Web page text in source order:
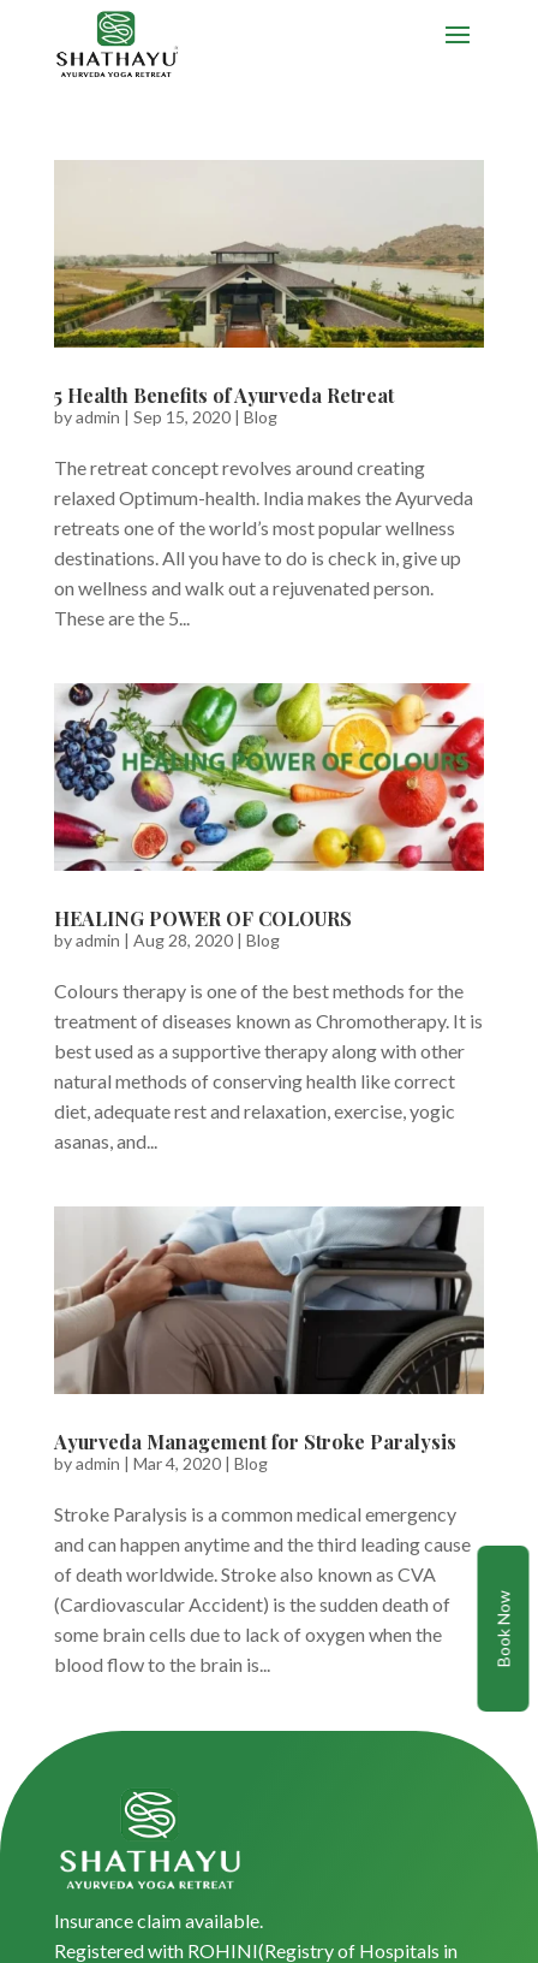
5 Health Benefits of Ayurveda Retreat
byadmin | Sep 15, 2020| Blog
The retreat concept revolves around creating
relaxed Optimum-health. India makes the Ayurveda
retreats one of the world’s most popular wellness
destinations. All you have to do is check in, give up
on wellness and walk out a rejuvenated person.
These are the 5...
HEALING POWER OF COLOURS
byadmin | Aug 28, 2020| Blog
Colours therapy is one of the best methods for the
treatment of diseases known as Chromotherapy. It is
best used as a supportive therapy along with other
natural methods of conserving health like correct
diet, adequate rest and relaxation, exercise, yogic
asanas, and...
Ayurveda Management for Stroke Paralysis
byadmin | Mar 4, 2020| Blog
Stroke Paralysis is a common medical emergency
and can happen anytime and the third leading cause
of death worldwide. Stroke also known as CVA
(Cardiovascular Accident) is the sudden death of
some brain cells due to lack of oxygen when the
blood flow to the brain is...
Book Now
Insurance claim available.
Registered with ROHINI(Registry of Hospitals in